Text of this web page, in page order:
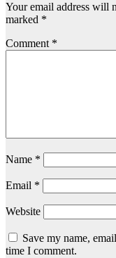
Your email address will
marked *
Comment *
Name *
Email *
Website
Save my name,
time I comment.